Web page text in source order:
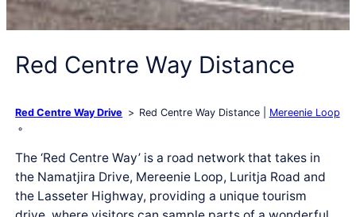
Red Centre Way Distance
Red Centre Way Drive Red Centre Way Distance Mereenie Loop
The ‘Red Centre Way’ is a road network that takes in
the Namatjira Drive, Mereenie Loop, Luritja Road and
the Lasseter Highway, providing a unique tourism